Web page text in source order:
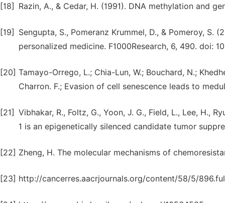
[18] Razin, A., & Cedar, H. (1991). DNA methylation and
[19]
Sengupta, S., Pomeranz Krummel, D., & Pomeroy,
personalized medicine. F1000Research, 6, 490. doi:
[20] Tamayo-Orrego, L.; Chia-Lun, W.; Bouchard, N.;
Charron. F.; Evasion of cell senescence leads to
[21] Vibhakar, R., Foltz, G., Yoon, J. G., Field, L., Lee, H.,
1 is an epigenetically silenced candidate tumor
[22] Zheng, H. The molecular mechanisms of
[23] http://cancerres.aacrjournals.org/content/58/5/